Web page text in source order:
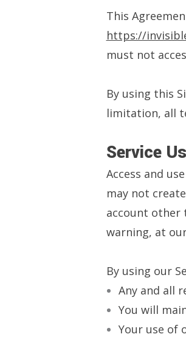
This
https://
must not
By using this
limitation, all
Service
Access and
may not
account other
warning, at
By using our
Any and all
You will
Your use of